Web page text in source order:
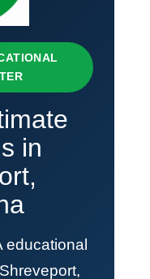
in
educational